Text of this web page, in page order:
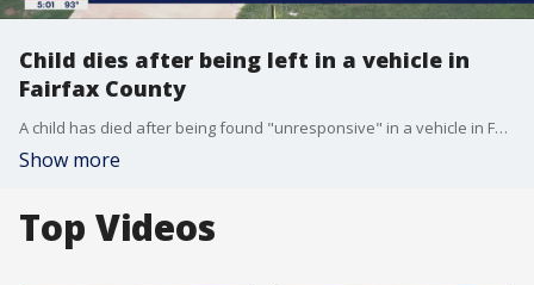
Child dies after being left in a vehicle in
Fairfax County
A child has died after being found "unresponsive" in a vehicle in Fairfax County, police say.
Show more
Top Videos